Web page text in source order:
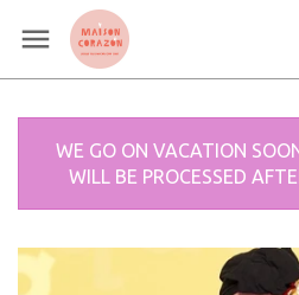
WE GO ON VACATION
WILL BE PROCESSED